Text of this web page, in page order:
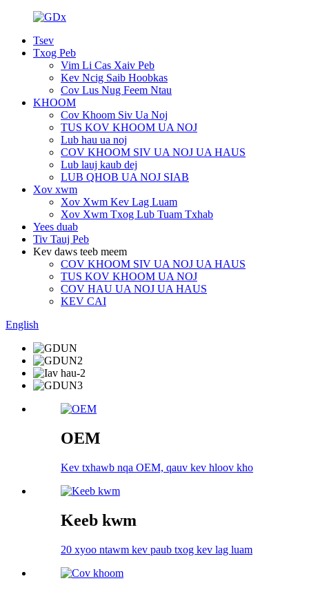
Tsev
Txog Peb
Vim Li Cas Xaiv Peb
Kev Ncig Saib Hoobkas
Cov Lus Nug Feem Ntau
KHOOM
Cov Khoom Siv Ua Noj
TUS KOV KHOOM UA NOJ
Lub hau ua noj
COV KHOOM SIV UA NOJ UA HAUS
Lub lauj kaub dej
LUB QHOB UA NOJ SIAB
Xov xwm
Xov Xwm Kev Lag Luam
Xov Xwm Txog Lub Tuam Txhab
Yees duab
Tiv Tauj Peb
Kev daws teeb meem
COV KHOOM SIV UA NOJ UA HAUS
TUS KOV KHOOM UA NOJ
COV HAU UA NOJ UA HAUS
KEV CAI
English
OEM
Kev txhawb nqa OEM, qauv kev hloov kho
Keeb kwm
20 xyoo ntawm kev paub txog kev lag luam